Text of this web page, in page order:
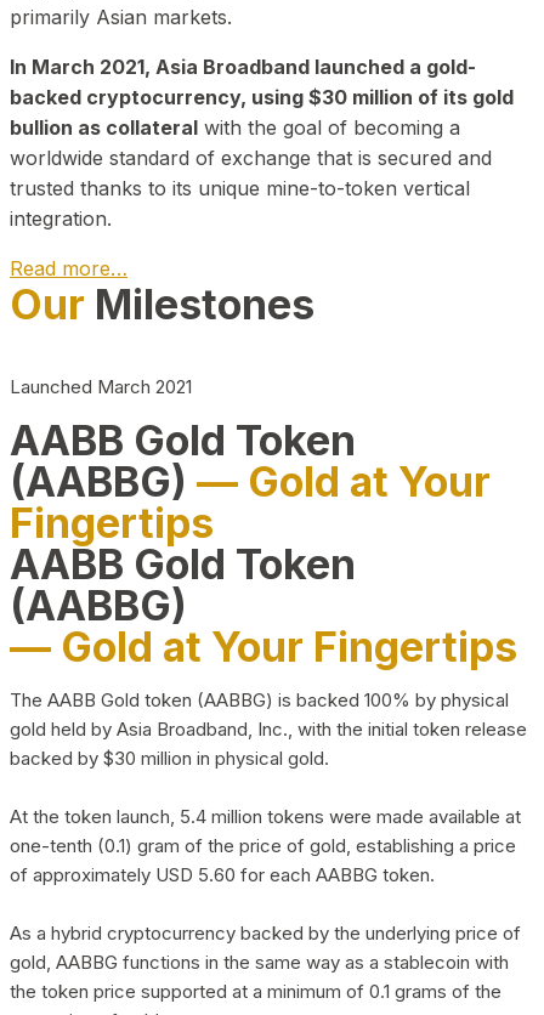
primarily Asian markets.
In March 2021, Asia Broadband launched a gold-
backed cryptocurrency, using $30 million of its gold
bullion as collateral with the goal of becoming a
worldwide standard of exchange that is secured and
trusted thanks to its unique mine-to-token vertical
integration.
Read more…
Play Video about CEO
Our Milestones
Launched March 2021
AABB Gold Token
(AABBG) — Gold at Your
Fingertips
AABB Gold Token
(AABBG)
— Gold at Your Fingertips
The AABB Gold token (AABBG) is backed 100% by physical
gold held by Asia Broadband, Inc., with the initial token release
backed by $30 million in physical gold.
At the token launch, 5.4 million tokens were made available at
one-tenth (0.1) gram of the price of gold, establishing a price
of approximately USD 5.60 for each AABBG token.
As a hybrid cryptocurrency backed by the underlying price of
gold, AABBG functions in the same way as a stablecoin with
the token price supported at a minimum of 0.1 grams of the